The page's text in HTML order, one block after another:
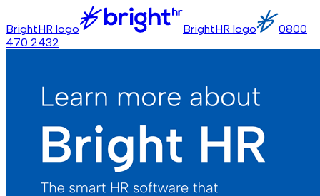
BrightHR logo BrightHR logo
0800
470 2432